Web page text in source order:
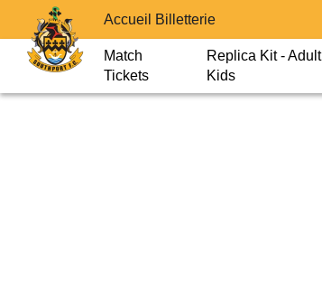
Accueil Billetterie
Match
Tickets
Replica Kit -
Kids